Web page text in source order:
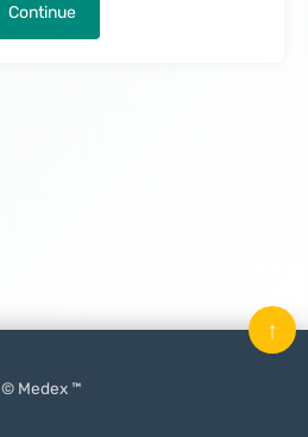
Continue
© Medex ™
↑